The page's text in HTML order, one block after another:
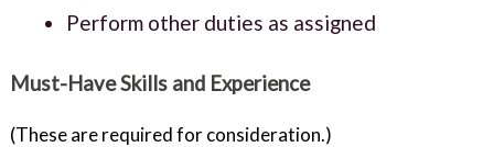
Perform other duties as assigned
Must-Have Skills and Experience
(These are required for consideration.)